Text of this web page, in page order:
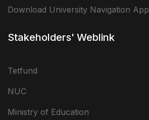
Download University Navigation App
Stakeholders' Weblink
Tetfund
NUC
Ministry of Education